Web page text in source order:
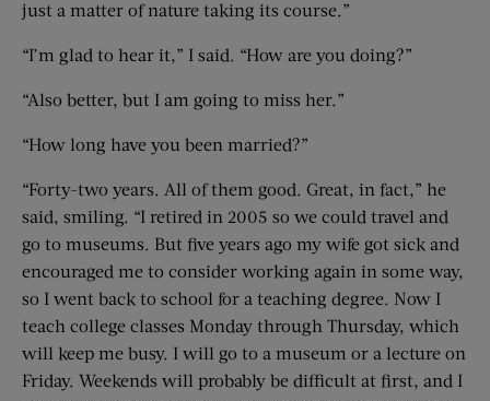
just a matter of nature taking its course.”
“I’m glad to hear it,” I said. “How are you doing?”
“Also better, but I am going to miss her.”
“How long have you been married?”
“Forty-two years. All of them good. Great, in fact,” he
said, smiling. “I retired in 2005 so we could travel and
go to museums. But five years ago my wife got sick and
encouraged me to consider working again in some way,
so I went back to school for a teaching degree. Now I
teach college classes Monday through Thursday, which
will keep me busy. I will go to a museum or a lecture on
Friday. Weekends will probably be difficult at first, and I